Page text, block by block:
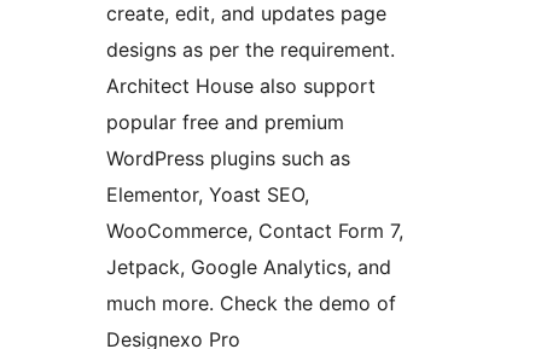
create, edit, and updates page
designs as per the requirement.
Architect House also support
popular free and premium
WordPress plugins such as
Elementor, Yoast SEO,
WooCommerce, Contact Form 7,
Jetpack, Google Analytics, and
much more. Check the demo of
Designexo Pro